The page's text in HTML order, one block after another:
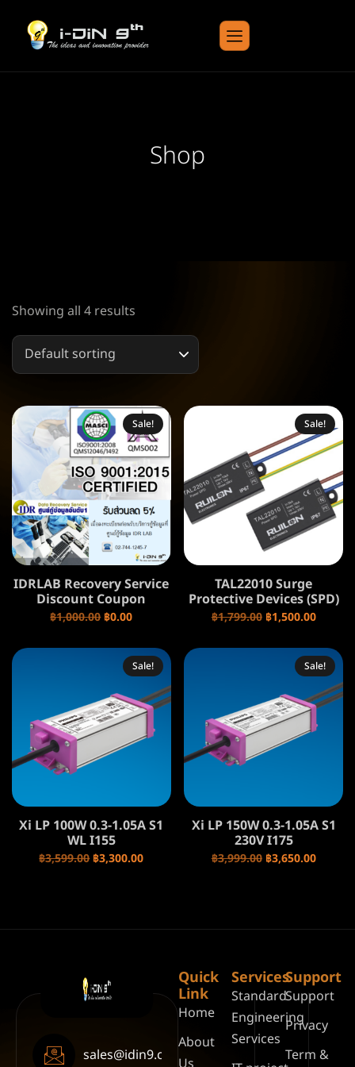
Shop
Showing all 4 results
Sale!
IDRLAB Recovery Service
Discount Coupon
฿1,000.00 ฿0.00
Sale!
TAL22010 Surge
Protective Devices (SPD)
฿1,799.00 ฿1,500.00
Sale!
Xi LP 100W 0.3-1.05A S1
WL I155
฿3,599.00 ฿3,300.00
Sale!
Xi LP 150W 0.3-1.05A S1
230V I175
฿3,999.00 ฿3,650.00
sales@idin9.com
Quick
Link
Home
About
Services
Standard
Engineering
Services
Support
Support
Privacy
Term &